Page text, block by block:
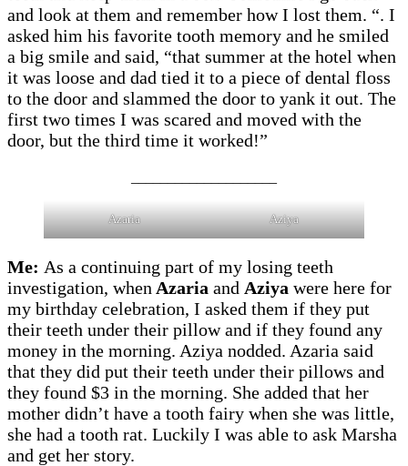
and look at them and remember how I lost them. “. I
asked him his favorite tooth memory and he smiled
a big smile and said, “that summer at the hotel when
it was loose and dad tied it to a piece of dental floss
to the door and slammed the door to yank it out. The
first two times I was scared and moved with the
door, but the third time it worked!”
Azaria Aziya
Me: As a continuing part of my losing teeth
investigation, when Azaria and Aziya were here for
my birthday celebration, I asked them if they put
their teeth under their pillow and if they found any
money in the morning. Aziya nodded. Azaria said
that they did put their teeth under their pillows and
they found $3 in the morning. She added that her
mother didn’t have a tooth fairy when she was little,
she had a tooth rat. Luckily I was able to ask Marsha
and get her story.